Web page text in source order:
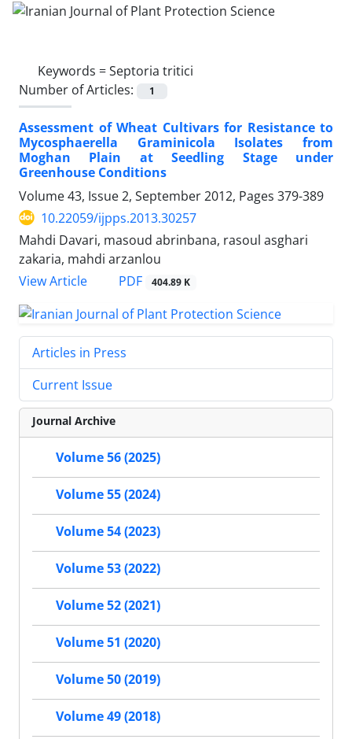
Keywords =Septoria tritici
Number of Articles:
1
Assessment of Wheat Cultivars for Resistance to
Mycosphaerella Graminicola Isolates from
Moghan Plain at Seedling Stage under
Greenhouse Conditions
Volume 43, Issue 2, September 2012, Pages 379-389
10.22059/ijpps.2013.30257
Mahdi Davari, masoud abrinbana, rasoul asghari
zakaria, mahdi arzanlou
View Article
PDF 404.89 K
Articles in Press
Current Issue
Journal Archive
Volume 56 (2025)
Volume 55 (2024)
Volume 54 (2023)
Volume 53 (2022)
Volume 52 (2021)
Volume 51 (2020)
Volume 50 (2019)
Volume 49 (2018)